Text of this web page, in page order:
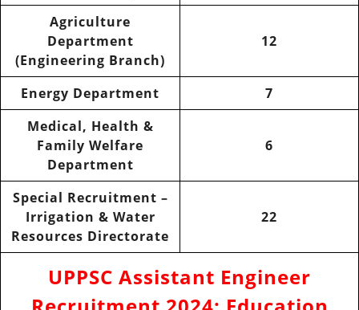
Agriculture
Department
(Engineering Branch)
12
Energy Department
7
Medical, Health &
Family Welfare
Department
6
Special Recruitment –
Irrigation & Water
Resources Directorate
22
UPPSC Assistant Engineer